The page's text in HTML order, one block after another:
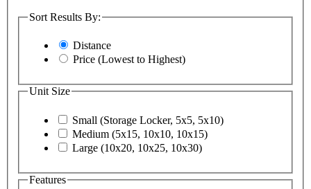
Sort Results By:
Distance
Price (Lowest to Highest)
Unit Size
Small (Storage Locker, 5x5, 5x10)
Medium (5x15, 10x10, 10x15)
Large (10x20, 10x25, 10x30)
Features